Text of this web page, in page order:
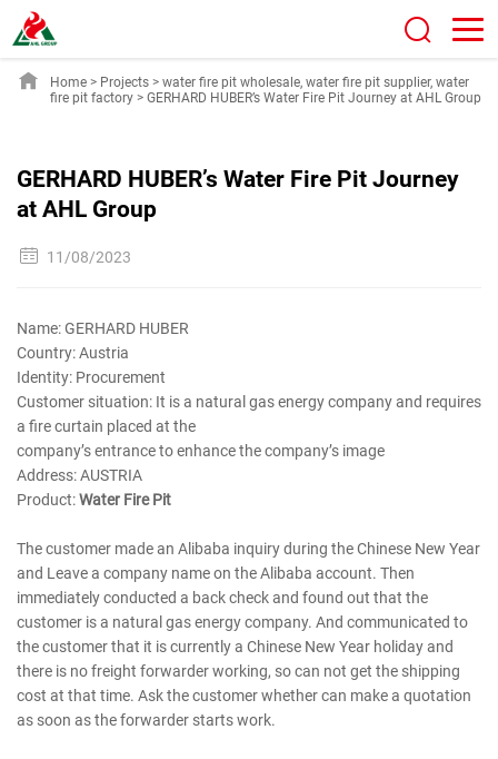
Home > Projects > water fire pit wholesale, water fire pit supplier, water
fire pit factory > GERHARD HUBER’s Water Fire Pit Journey at AHL Group
GERHARD HUBER’s Water Fire Pit Journey
at AHL Group
11/08/2023
Name: GERHARD HUBER
Country: Austria
Identity: Procurement
Customer situation: It is a natural gas energy company and requires
a fire curtain placed at the
company’s entrance to enhance the company’s image
Address: AUSTRIA
Product:Water Fire Pit
The customer made an Alibaba inquiry during the Chinese New Year
and Leave a company name on the Alibaba account. Then
immediately conducted a back check and found out that the
customer is a natural gas energy company. And communicated to
the customer that it is currently a Chinese New Year holiday and
there is no freight forwarder working, so can not get the shipping
cost at that time. Ask the customer whether can make a quotation
as soon as the forwarder starts work.